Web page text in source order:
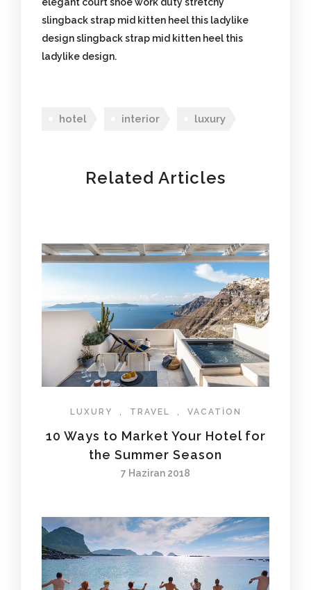
slingback strap mid kitten heel this ladylike
design slingback strap mid kitten heel this
ladylike design.
hotel interior luxury
Related Articles
LUXURY , TRAVEL , VACATION
10 Ways to Market Your Hotel for
the Summer Season
7 Haziran 2018